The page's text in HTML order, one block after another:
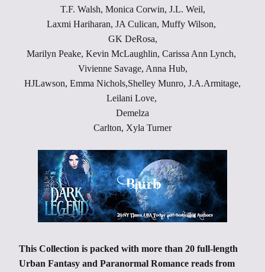
T.F. Walsh, Monica Corwin, J.L. Weil,
Laxmi Hariharan, JA Culican, Muffy Wilson,
GK DeRosa,
Marilyn Peake, Kevin McLaughlin, Carissa Ann Lynch,
Vivienne Savage, Anna Hub,
HJLawson, Emma Nichols,Shelley Munro, J.A.Armitage,
Leilani Love,
Demelza
Carlton, Xyla Turner
This Collection is packed with more than 20 full-length
Urban Fantasy and Paranormal Romance reads from